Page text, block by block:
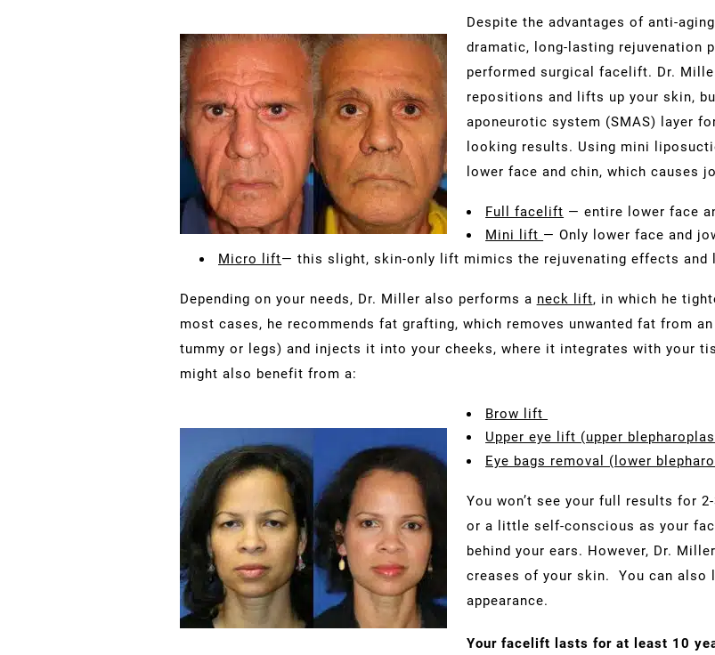
Despite the advantages of anti-
dramatic, long-lasting rejuvenation
performedsurgical facelift. Dr.
repositions and lifts up your skin,
aponeurotic system (SMAS) layer
looking results. Using mini
lower face and chin, which causes
Full facelift — entire lower face
Mini lift — Only lower face and
Micro lift— this slight, skin-only lift mimics the rejuvenating effects and
Depending on your needs, Dr. Miller also performs a neck lift, in which he
most cases, he recommends fat grafting, which removes unwanted fat from
tummy or legs) and injects it into your cheeks, where it integrates with your
might also benefit from a:
Brow lift
Upper eye lift (upper
Eye bags removal (lower
You won’t see your full results for
or a little self-conscious as your
behind your ears. However, Dr.
creases of your skin. You can also
appearance.
Your facelift lasts for at least 10